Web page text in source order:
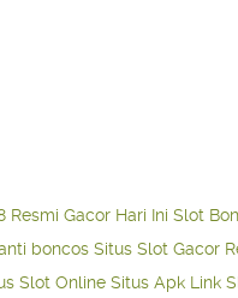
Resmi Gacor Hari Ini Slot
boncos Situs Slot Gacor
Slot Online Situs Apk Link